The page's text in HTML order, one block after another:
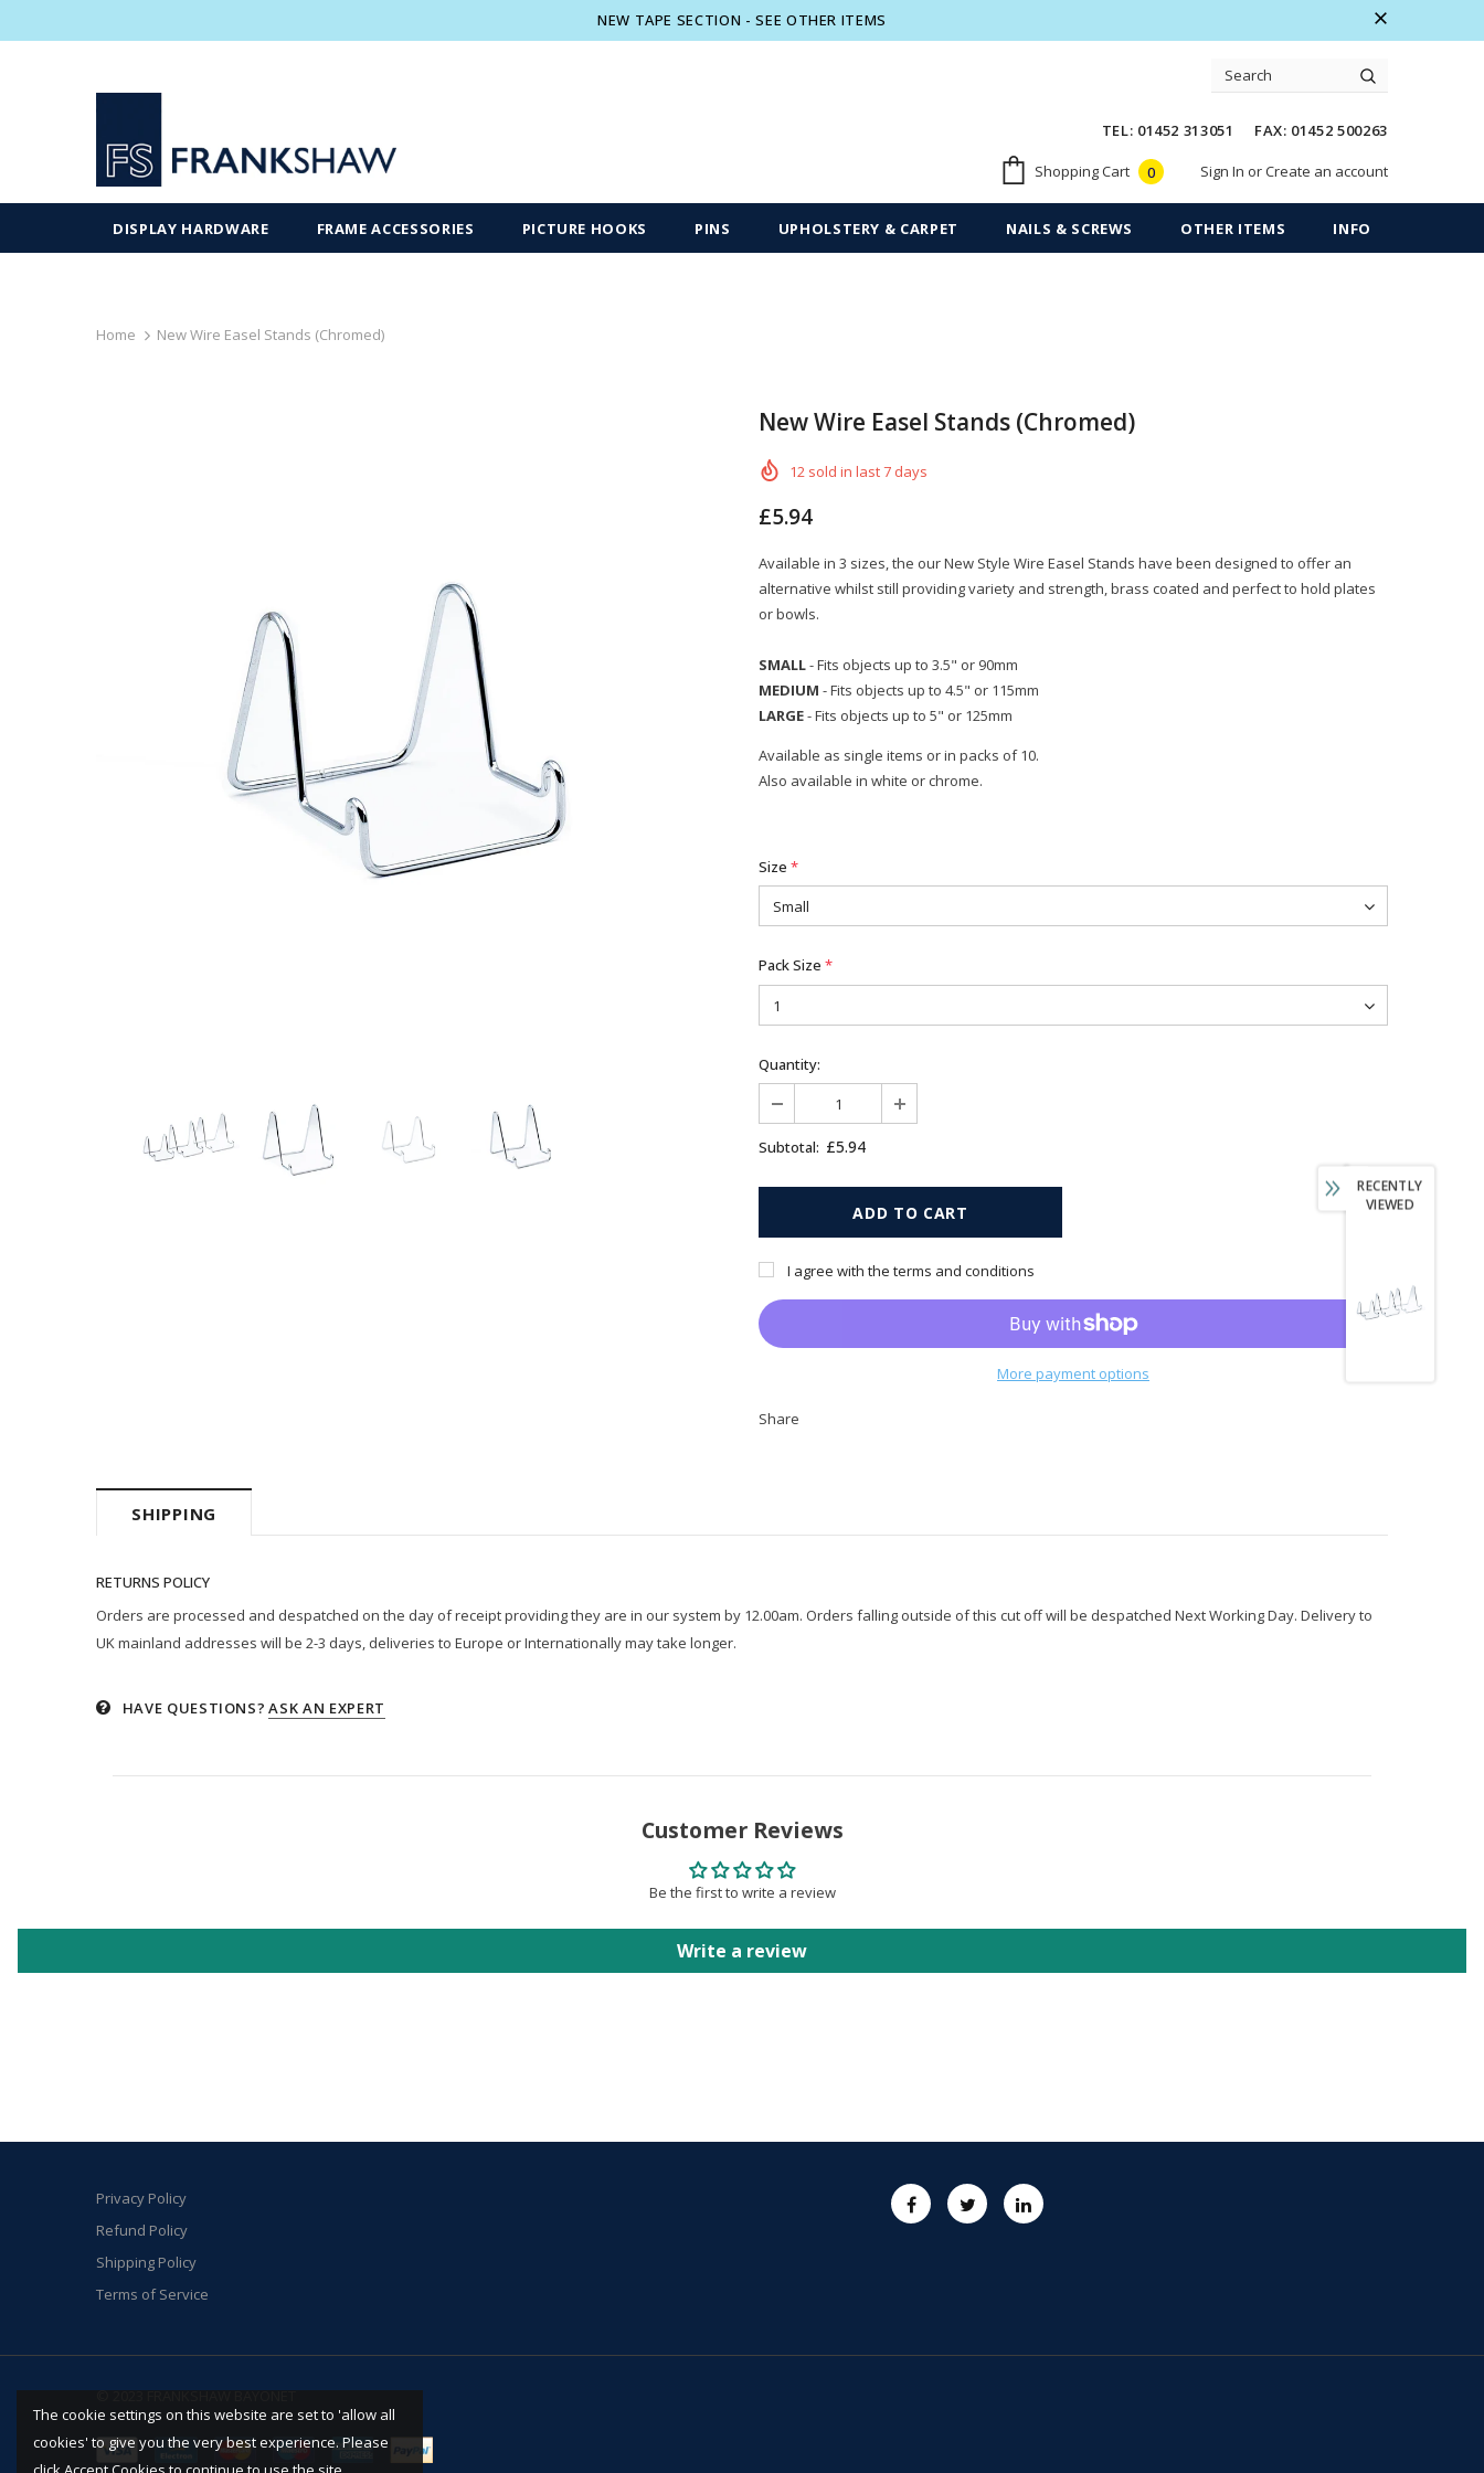
NEW TAPE SECTION - SEE OTHER ITEMS
TEL: 01452 313051 FAX: 01452 500263
Shopping Cart 0 Sign In orCreate an account
DISPLAY HARDWARE FRAME ACCESSORIES PICTURE HOOKS PINS UPHOLSTERY & CARPET NAILS & SCREWS OTHER ITEMS INFO
Home New Wire Easel Stands (Chromed)
New Wire Easel Stands (Chromed)
12 sold in last7 days
£5.94
Available in 3 sizes, the our New Style Wire Easel Stands have been designed to offer an
alternative whilst still providing variety and strength, brass coated and perfect to hold plates
or bowls.
SMALL- Fits objects up to 3.5" or 90mm
MEDIUM - Fits objects up to 4.5" or 115mm
LARGE- Fits objects up to 5" or 125mm
Available as single items or in packs of 10.
Also available in white or chrome.
Size *
Pack Size *
Quantity:
Subtotal: £5.94
I agree with the terms and conditions
More payment options
Share
SHIPPING
RETURNS POLICY
Orders are processed and despatched on the day of receipt providing they are in our system by 12.00am. Orders falling outside of this cut off will be despatched Next Working Day. Delivery to
UK mainland addresses will be 2-3 days, deliveries to Europe or Internationally may take longer.
HAVE QUESTIONS? ASK AN EXPERT
The cookie settings on this website are set to 'allow all
cookies' to give you the very best experience. Please
Customer Reviews
Be the first to write a review
Write a review
Privacy Policy
Refund Policy
Shipping Policy
Terms of Service
© 2023 FRANKSHAW BAYONET
RECENTLY
VIEWED
Free shipping on order $50